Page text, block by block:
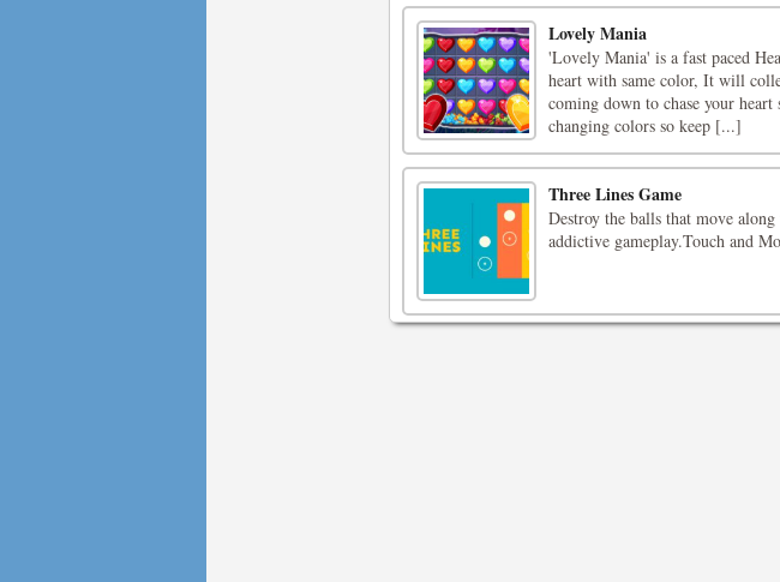
Lovely Mania
'Lovely Mania' is a fast paced
heart with same color, It will
coming down to chase your
changing colors so keep [...]
Three Lines Game
Destroy the balls that move
addictive gameplay.Touch and